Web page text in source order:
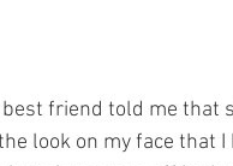
friend told me that
look on my face that